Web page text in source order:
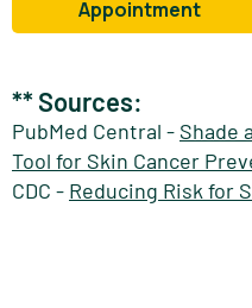
Appointment
** Sources:
PubMed Central - Shade
Tool for Skin Cancer
CDC - Reducing Risk for